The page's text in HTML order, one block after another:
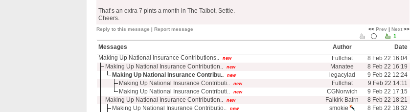
That’s an extra 7 pints a month in The Talbot, Settle.
Cheers.
<< Prev | Next >>
Reply to this message | Report message
1
Messages Author
Date
Making Up National Insurance Contributions..
new Fullchat
8 Feb 22 16:04
Making Up National Insurance Contribution..
new Manatee
8 Feb 22 16:19
Making Up National Insurance Contribu..
new legacylad
9 Feb 22 12:24
Making Up National Insurance Contributi..
new Fullchat
9 Feb 22 14:11
Making Up National Insurance Contributi..
new CGNorwich
9 Feb 22 17:15
Making Up National Insurance Contribution..
new Falkirk Bairn
8 Feb 22 18:21
Making Up National Insurance Contributio..
new smokie
8 Feb 22 18:32